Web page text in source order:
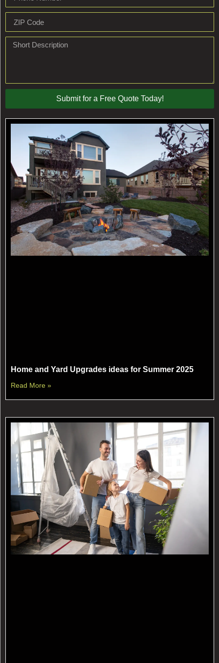
Submit for a Free Quote Today!
Home and Yard Upgrades ideas for Summer 2025
Read More »